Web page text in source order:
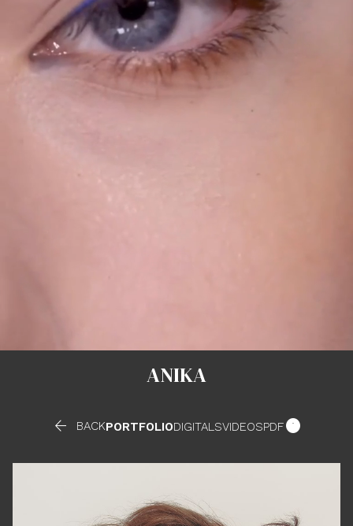
ANIKA
 BACKPORTFOLIODIGITALSVIDEOSPDF